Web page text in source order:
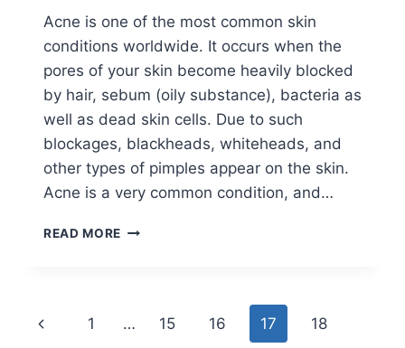
Acne is one of the most common skin
conditions worldwide. It occurs when the
pores of your skin become heavily blocked
by hair, sebum (oily substance), bacteria as
well as dead skin cells. Due to such
blockages, blackheads, whiteheads, and
other types of pimples appear on the skin.
Acne is a very common condition, and…
READ MORE HOW
THINGS
Page
Previous
1 … 15 16 17 18